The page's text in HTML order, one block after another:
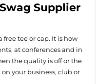
Supplier
tee or cap. It is how
at conferences and in
the quality is off or the
your business, club or